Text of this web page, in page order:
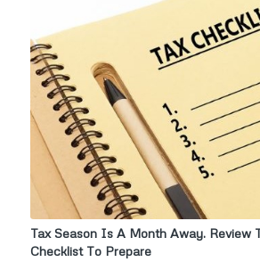
Tax Season Is A Month Away. Review
Checklist To Prepare